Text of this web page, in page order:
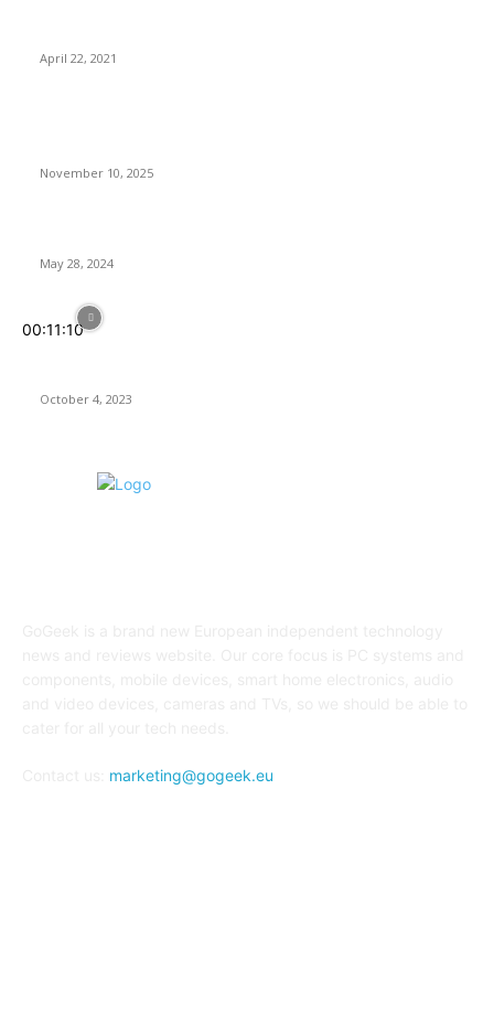
April 22, 2021
November 10, 2025
May 28, 2024
00:11:10
October 4, 2023
marketing@gogeek.eu